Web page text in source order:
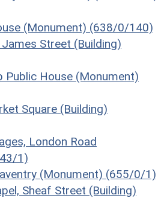
(Monument) (638/0/140)
Street (Building)
Public House (Monument)
Square (Building)
London Road
1)
(Monument) (655/0/1)
Sheaf Street (Building)